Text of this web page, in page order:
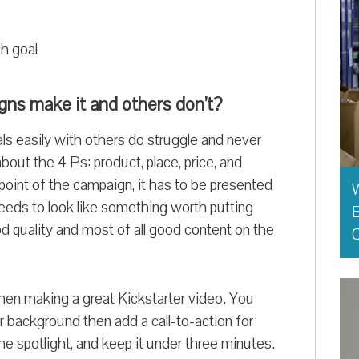
goal
make it and others don’t?
easily with others do struggle and never
the 4 Ps: product, place, price, and
of the campaign, it has to be presented
to look like something worth putting
quality and most of all good content on the
making a great Kickstarter video. You
then add a call-to-action for
spotlight, and keep it under three minutes.